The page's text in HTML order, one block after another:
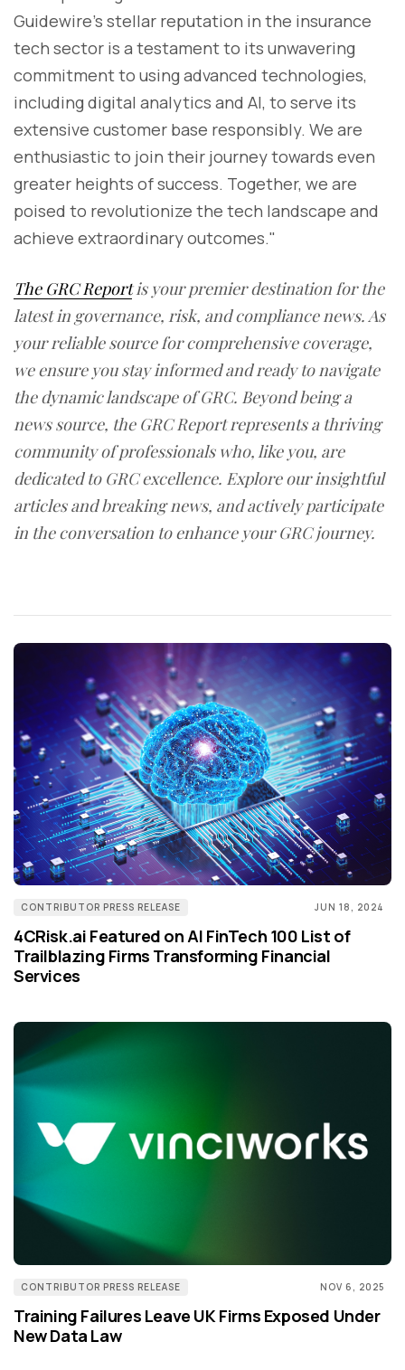
Guidewire's stellar reputation in the insurance
tech sector is a testament to its unwavering
commitment to using advanced technologies,
including digital analytics and AI, to serve its
extensive customer base responsibly. We are
enthusiastic to join their journey towards even
greater heights of success. Together, we are
poised to revolutionize the tech landscape and
achieve extraordinary outcomes."
The GRC Reportis your premier destination for the
latest in governance, risk, and compliance news. As
your reliable source for comprehensive coverage,
we ensure you stay informed and ready to navigate
the dynamic landscape of GRC. Beyond being a
news source, the GRC Report represents a thriving
community of professionals who, like you, are
dedicated to GRC excellence. Explore our insightful
articles and breaking news, and actively participate
in the conversation to enhance your GRC journey.
CONTRIBUTOR PRESS RELEASE JUN 18, 2024
4CRisk.ai Featured on AI FinTech 100 List of
Trailblazing Firms Transforming Financial
Services
CONTRIBUTOR PRESS RELEASE NOV 6, 2025
Training Failures Leave UK Firms Exposed Under
New Data Law